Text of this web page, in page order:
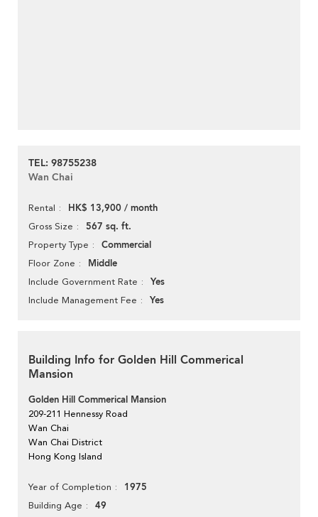
TEL: 98755238
Wan Chai
Rental HK$ 13,900 / month
Gross Size 567 sq. ft.
Property Type Commercial
Floor Zone Middle
Include Government Rate Yes
Include Management Fee Yes
Building Info for Golden Hill Commerical
Mansion
Golden Hill Commerical Mansion
209-211 Hennessy Road
Wan Chai
Wan Chai District
Hong Kong Island
Year of Completion 1975
Building Age 49